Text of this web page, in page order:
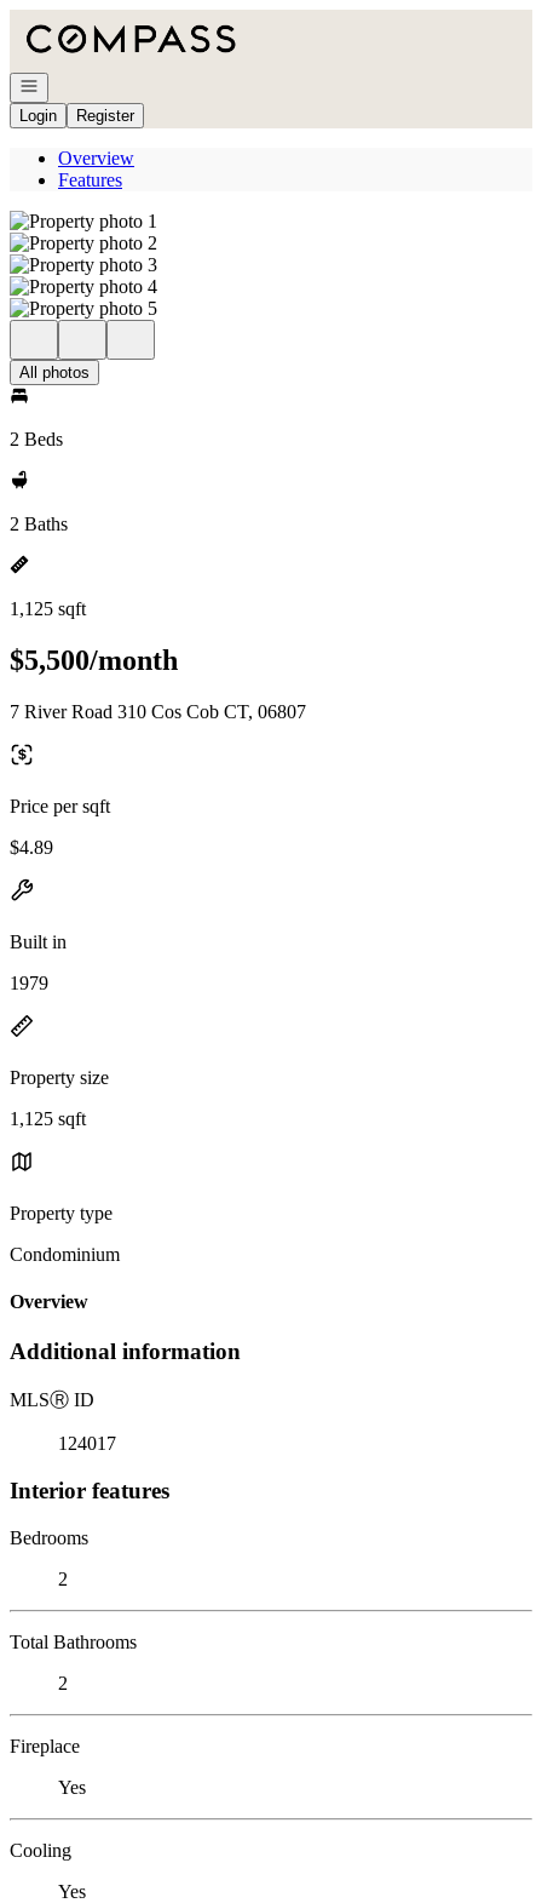
Open navigation
Login
Register
Overview
Features
All photos
2 Beds
2 Baths
1,125 sqft
$5,500/month
7 River Road 310 Cos Cob CT, 06807
Price per sqft
$4.89
Built in
1979
Property size
1,125 sqft
Property type
Condominium
Overview
Additional information
MLSⓇ ID
124017
Interior features
Bedrooms
2
Total Bathrooms
2
Fireplace
Yes
Cooling
Yes